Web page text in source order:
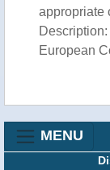
appropriate
European
MENU